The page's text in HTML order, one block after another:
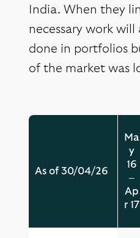
India. When they
necessary work will
done in portfolios
of the market was
As of 30/04/26
Ma
y
16
–
Ap
r 17